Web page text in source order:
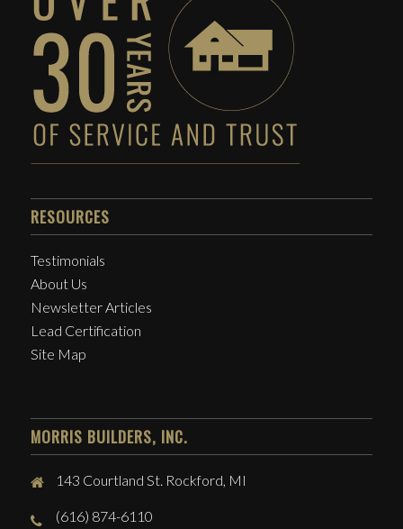
RESOURCES
Testimonials
About Us
Newsletter Articles
Lead Certification
Site Map
MORRIS BUILDERS, INC.
143 Courtland St. Rockford, MI
(616) 874-6110